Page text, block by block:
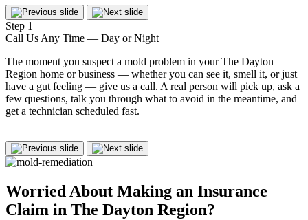
Step 1
Call Us Any Time — Day or Night
The moment you suspect a mold problem in your The Dayton
Region home or business — whether you can see it, smell it, or just
have a gut feeling — give us a call. A real person will pick up, ask a
few questions, talk you through what to avoid in the meantime, and
get a technician scheduled fast.
Worried About Making an Insurance
Claim in The Dayton Region?